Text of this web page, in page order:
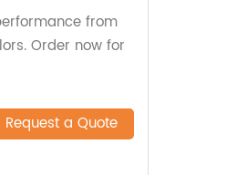
from
Order now for
Request a Quote